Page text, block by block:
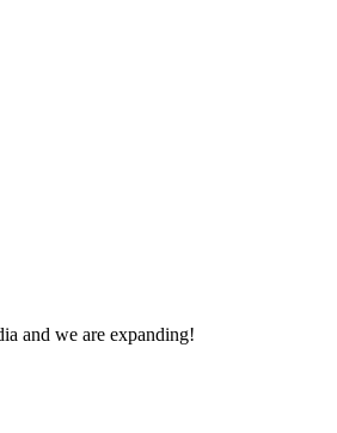
and we are expanding!